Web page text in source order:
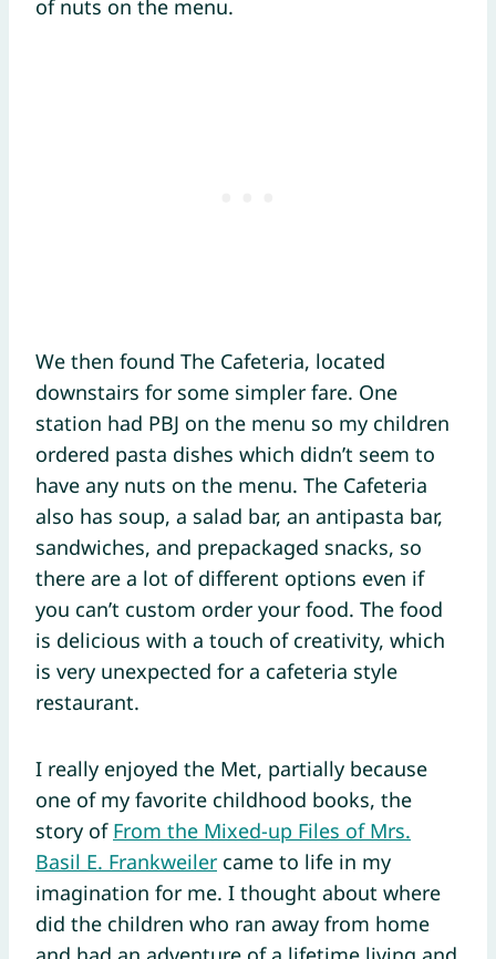
of nuts on the menu.
We then found The Cafeteria, located
downstairs for some simpler fare. One
station had PBJ on the menu so my children
ordered pasta dishes which didn’t seem to
have any nuts on the menu. The Cafeteria
also has soup, a salad bar, an antipasta bar,
sandwiches, and prepackaged snacks, so
there are a lot of different options even if
you can’t custom order your food. The food
is delicious with a touch of creativity, which
is very unexpected for a cafeteria style
restaurant.
I really enjoyed the Met, partially because
one of my favorite childhood books, the
story of From the Mixed-up Files of Mrs.
Basil E. Frankweiler came to life in my
imagination for me. I thought about where
did the children who ran away from home